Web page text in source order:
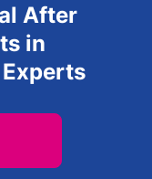
After
in